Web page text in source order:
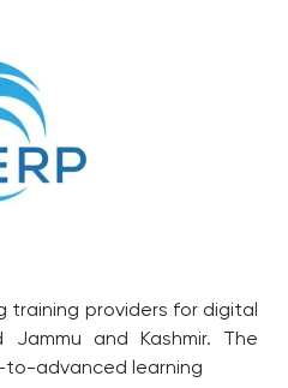
training providers for digital
Jammu and Kashmir.
The
advanced learning